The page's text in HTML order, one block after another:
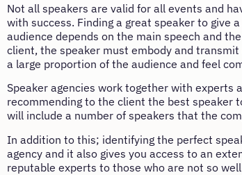
Not all speakers are valid for all events and
with success. Finding a great speaker to give
audience depends on the main speech and
client, the speaker must embody and
a large proportion of the audience and feel
Speaker agencies work together with experts
recommending to the client the best speaker
will include a number of speakers that the
In addition to this; identifying the perfect
agency and it also gives you access to an
reputable experts to those who are not so